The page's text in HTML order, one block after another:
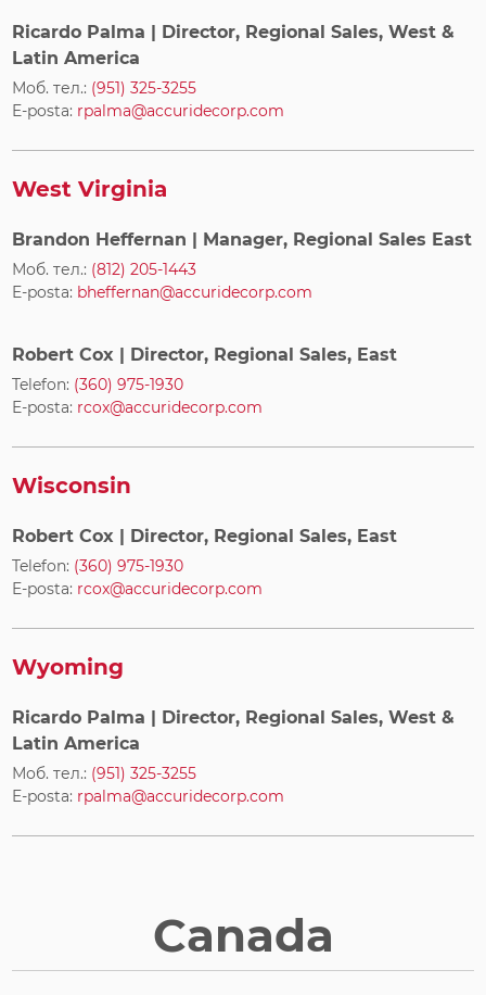
Ricardo Palma | Director, Regional Sales, West &
Latin America
Моб. тел.: (951) 325-3255
E-posta: rpalma@accuridecorp.com
West Virginia
Brandon Heffernan | Manager, Regional Sales East
Моб. тел.: (812) 205-1443
E-posta: bheffernan@accuridecorp.com
Robert Cox | Director, Regional Sales, East
Telefon: (360) 975-1930
E-posta: rcox@accuridecorp.com
Wisconsin
Robert Cox | Director, Regional Sales, East
Telefon: (360) 975-1930
E-posta: rcox@accuridecorp.com
Wyoming
Ricardo Palma | Director, Regional Sales, West &
Latin America
Моб. тел.: (951) 325-3255
E-posta: rpalma@accuridecorp.com
Canada